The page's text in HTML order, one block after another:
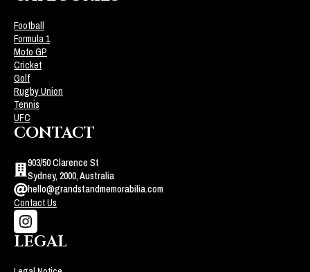
Football
Formula 1
Moto GP
Cricket
Golf
Rugby Union
Tennis
UFC
CONTACT
903/50 Clarence St
Sydney, 2000, Australia
hello@grandstandmemorabilia.com
Contact Us
LEGAL